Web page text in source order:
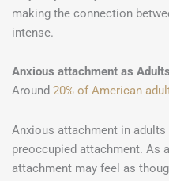
making the connection
intense.
Anxious attachment as Adults
Around 20% of American
Anxious attachment in
preoccupied attachment. As
attachment may feel as